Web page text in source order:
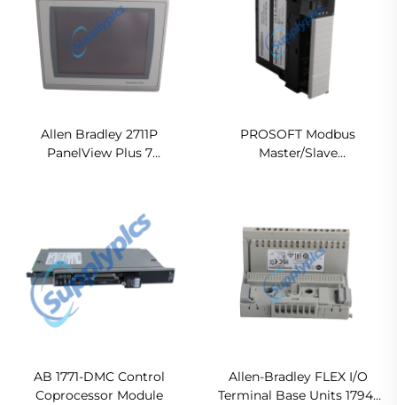
Allen Bradley 2711P
PanelView Plus 7
PROSOFT Modbus
Master/Slave
AB 1771-DMC Control
Coprocessor Module
Allen-Bradley FLEX I/O
Terminal Base Units 1794-